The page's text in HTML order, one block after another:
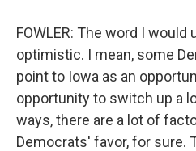
FOWLER: The word I
optimistic. I mean, some
point to Iowa as an
opportunity to switch up a
ways, there are a lot of
Democrats' favor, for sure.